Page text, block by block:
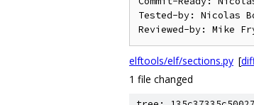
Tested-by: Nicolas
elftools/elf/sections.py [
1 file changed